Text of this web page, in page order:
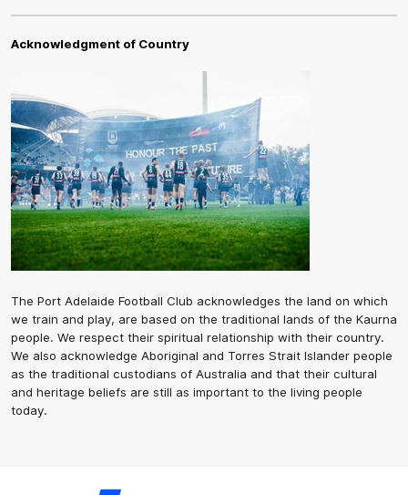
Acknowledgment of Country
The Port Adelaide Football Club acknowledges the land on which
we train and play, are based on the traditional lands of the Kaurna
people. We respect their spiritual relationship with their country.
We also acknowledge Aboriginal and Torres Strait Islander people
as the traditional custodians of Australia and that their cultural
and heritage beliefs are still as important to the living people
today.